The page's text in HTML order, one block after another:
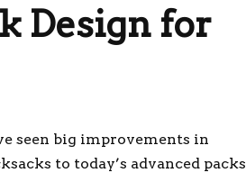
Design for
seen big improvements in
to today’s advanced packs